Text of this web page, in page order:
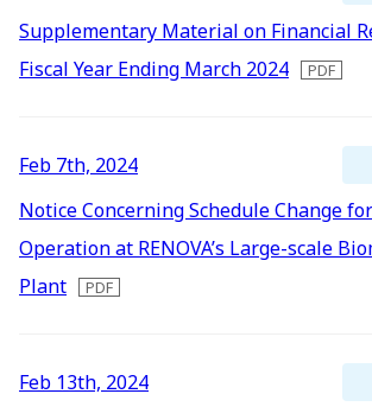
Supplementary Material on Financial
Fiscal Year Ending March 2024
Feb 7th, 2024
Notice Concerning Schedule Change
Operation at RENOVA’s Large-scale
Plant
Feb 13th, 2024